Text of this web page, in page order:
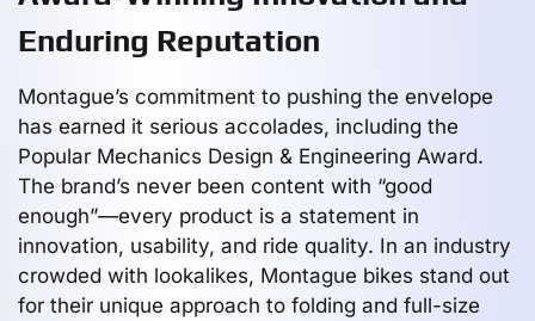
Enduring Reputation
Montague’s commitment to pushing the envelope
has earned it serious accolades, including the
Popular Mechanics Design & Engineering Award.
The brand’s never been content with “good
enough”—every product is a statement in
innovation, usability, and ride quality. In an industry
crowded with lookalikes, Montague bikes stand out
for their unique approach to folding and full-size